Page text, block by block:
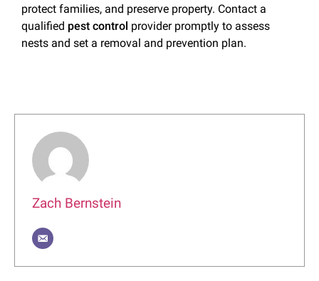
protect families, and preserve property. Contact a
qualified pest control provider promptly to assess
nests and set a removal and prevention plan.
Zach Bernstein